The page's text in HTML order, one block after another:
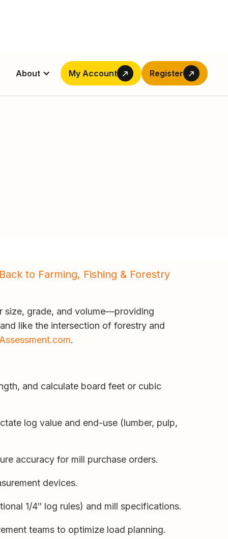
About My Account Register
to Farming, Fishing & Forestry
size, grade, and volume—providing
like the intersection of forestry and
.
and calculate board feet or cubic
log value and end-use (lumber, pulp,
accuracy for mill purchase orders.
devices.
1/4″ log rules) and mill specifications.
teams to optimize load planning.